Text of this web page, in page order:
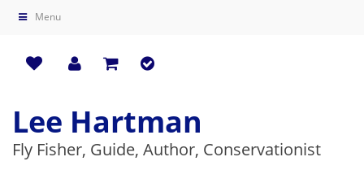
Menu
Lee Hartman
Fly Fisher, Guide, Author, Conservationist